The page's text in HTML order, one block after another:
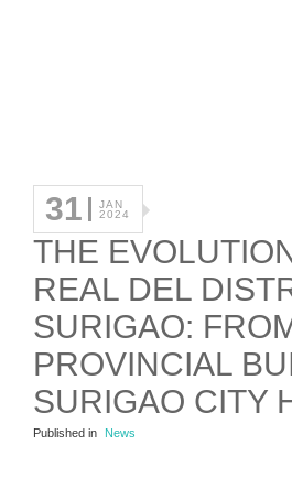
31
JAN
2024
THE
REAL DEL
SURIGAO:
PROVINCIAL
SURIGAO CITY
Published in News